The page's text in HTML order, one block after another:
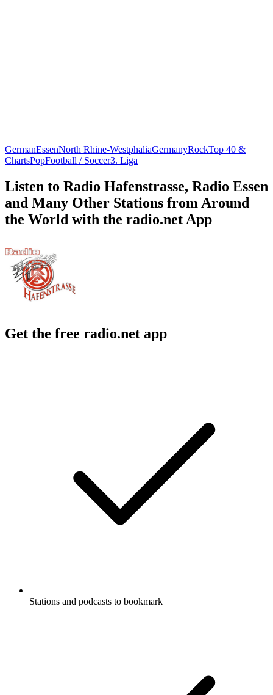
GermanEssenNorth Rhine-WestphaliaGermanyRockTop 40 &
ChartsPopFootball / Soccer3. Liga
Listen to Radio Hafenstrasse, Radio Essen
and Many Other Stations from Around
the World with the radio.net App
Get the free radio.net app
Stations and podcasts to bookmark